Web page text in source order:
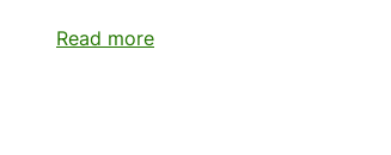
Read more